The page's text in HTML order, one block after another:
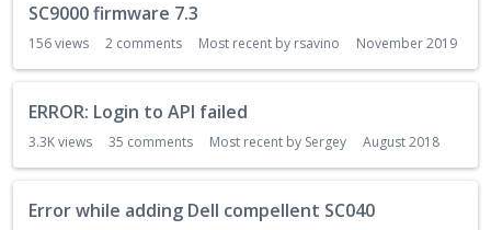
SC9000 firmware 7.3
156views 2 comments Most recent by rsavino November 2019
ERROR: Login to API failed
3.3Kviews 35 comments Most recent by Sergey August 2018
Error while adding Dell compellent SC040